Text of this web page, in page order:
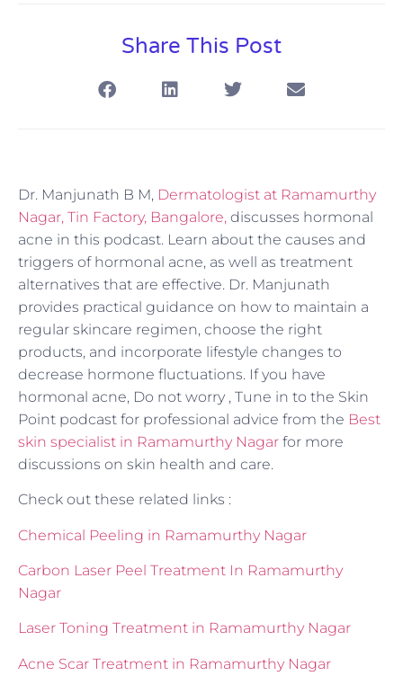
Share This Post
Dr. Manjunath B M, Dermatologist at Ramamurthy
Nagar, Tin Factory, Bangalore, discusses hormonal
acne in this podcast. Learn about the causes and
triggers of hormonal acne, as well as treatment
alternatives that are effective. Dr. Manjunath
provides practical guidance on how to maintain a
regular skincare regimen, choose the right
products, and incorporate lifestyle changes to
decrease hormone fluctuations. If you have
hormonal acne, Do not worry , Tune in to the Skin
Point podcast for professional advice from the Best
skin specialist in Ramamurthy Nagar for more
discussions on skin health and care.
Check out these related links :
Chemical Peeling in Ramamurthy Nagar
Carbon Laser Peel Treatment In Ramamurthy
Nagar
Laser Toning Treatment in Ramamurthy Nagar
Acne Scar Treatment in Ramamurthy Nagar